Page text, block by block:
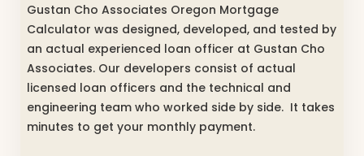
Gustan Cho Associates Oregon Mortgage
Calculator was designed, developed, and tested by
an actual experienced loan officer at Gustan Cho
Associates. Our developers consist of actual
licensed loan officers and the technical and
engineering team who worked side by side. It takes
minutes to get your monthly payment.